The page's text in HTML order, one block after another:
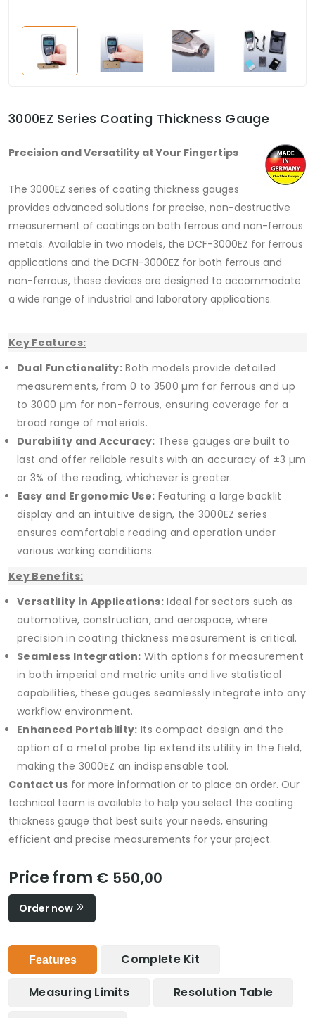
3000EZ Series Coating Thickness Gauge
Precision and Versatility at Your Fingertips
The 3000EZ series of coating thickness gauges
provides advanced solutions for precise, non-destructive
measurement of coatings on both ferrous and non-ferrous
metals. Available in two models, the DCF-3000EZ for ferrous
applications and the DCFN-3000EZ for both ferrous and
non-ferrous, these devices are designed to accommodate
a wide range of industrial and laboratory applications.
Key Features:
Dual Functionality: Both models provide detailed
measurements, from 0 to 3500 µm for ferrous and up
to 3000 µm for non-ferrous, ensuring coverage for a
broad range of materials.
Durability and Accuracy: These gauges are built to
last and offer reliable results with an accuracy of ±3 µm
or 3% of the reading, whichever is greater.
Easy and Ergonomic Use: Featuring a large backlit
display and an intuitive design, the 3000EZ series
ensures comfortable reading and operation under
various working conditions.
Key Benefits:
Versatility in Applications:Ideal for sectors such as
automotive, construction, and aerospace, where
precision in coating thickness measurement is critical.
Seamless Integration: With options for measurement
in both imperial and metric units and live statistical
capabilities, these gauges seamlessly integrate into any
workflow environment.
Enhanced Portability: Its compact design and the
option of a metal probe tip extend its utility in the field,
making the 3000EZ an indispensable tool.
Contact us for more information or to place an order. Our
technical team is available to help you select the coating
thickness gauge that best suits your needs, ensuring
efficient and precise measurements for your project.
Price from € 550,00
Order now
Features Complete Kit
Measuring Limits Resolution Table